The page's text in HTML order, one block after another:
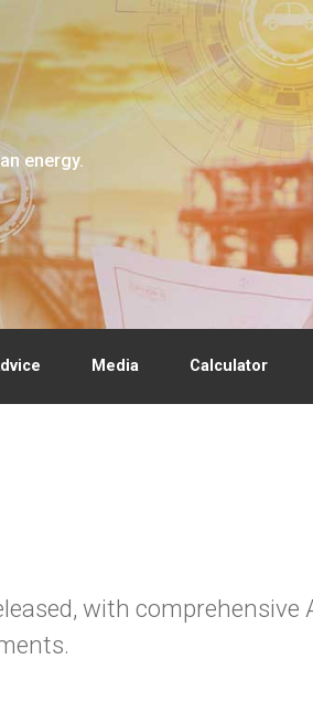
energy.
Media Calculator
with